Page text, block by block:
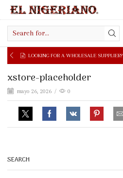
input
LOOKING FOR A WHOLESALE SUPPLIER?
xstore-placeholder
mayo 26, 2026 / 0
SEARCH